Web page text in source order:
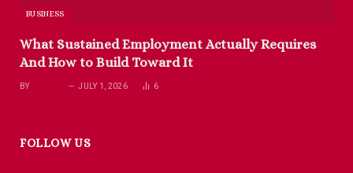
BUSINESS
What Sustained Employment Actually Requires
And How to Build Toward It
BY JULY 1, 2026 6
FOLLOW US